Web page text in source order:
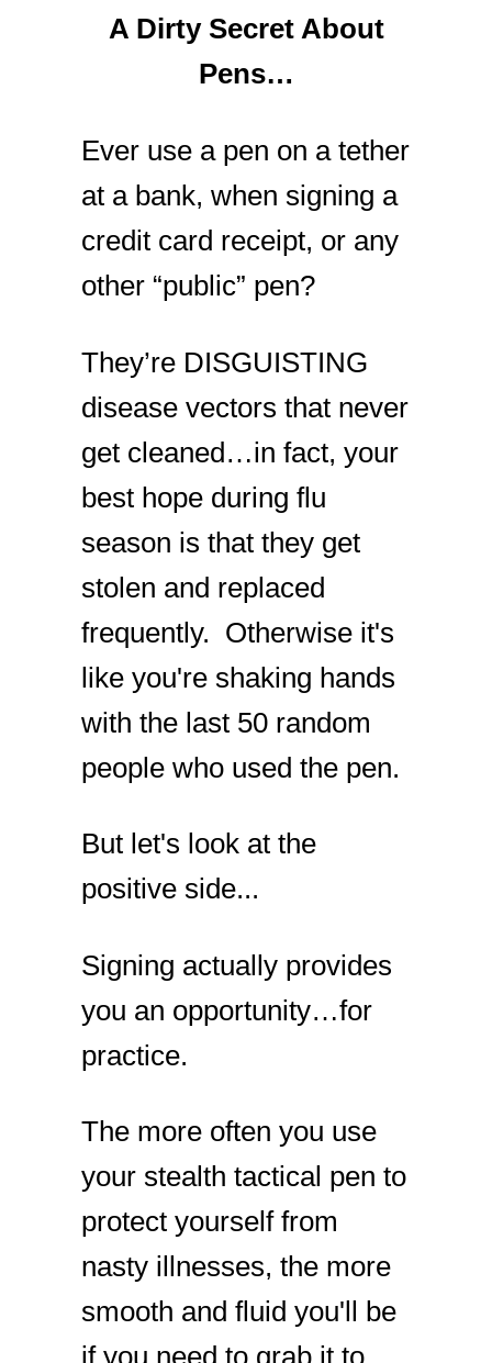
A Dirty Secret About
Pens…
Ever use a pen on a tether
at a bank, when signing a
credit card receipt, or any
other “public” pen?
They’re DISGUISTING
disease vectors that never
get cleaned…in fact, your
best hope during flu
season is that they get
stolen and replaced
frequently. Otherwise it's
like you're shaking hands
with the last 50 random
people who used the pen.
But let's look at the
positive side...
Signing actually provides
you an opportunity…for
practice.
The more often you use
your stealth tactical pen to
protect yourself from
nasty illnesses, the more
smooth and fluid you'll be